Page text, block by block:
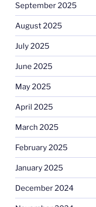
September 2025
August 2025
July 2025
June 2025
May 2025
April 2025
March 2025
February 2025
January 2025
December 2024